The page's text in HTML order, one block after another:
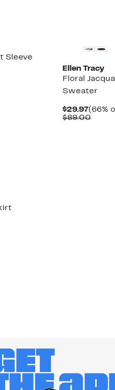
Sleeve
Ellen Tracy
Floral
Sweater
$29.97
Price
(66%
$89.00